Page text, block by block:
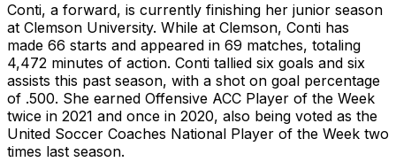
Conti, a forward, is currently finishing her junior season
at Clemson University. While at Clemson, Conti has
made 66 starts and appeared in 69 matches, totaling
4,472 minutes of action. Conti tallied six goals and six
assists this past season, with a shot on goal percentage
of .500. She earned Offensive ACC Player of the Week
twice in 2021 and once in 2020, also being voted as the
United Soccer Coaches National Player of the Week two
times last season.